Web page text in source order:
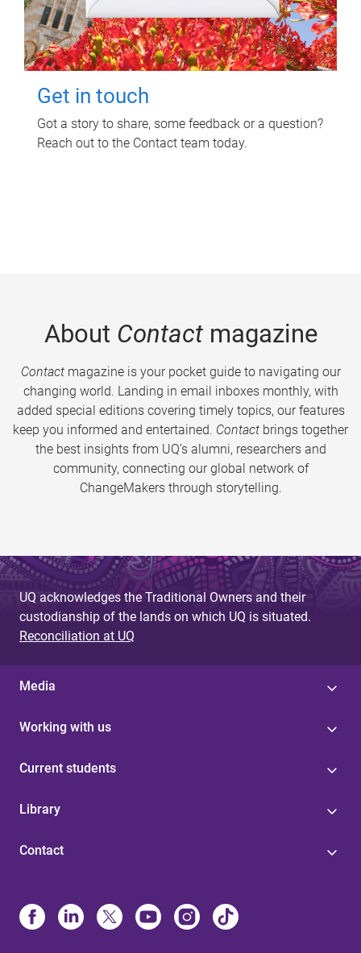
Get in touch
Got a story to share, some feedback or a question?
Reach out to the Contact team today.
About Contactmagazine
Contactmagazine is your pocket guide to navigating our
changing world. Landing in email inboxes monthly, with
added special editions covering timely topics, our features
keep you informed and entertained. Contact brings together
the best insights from UQ’s alumni, researchers and
community, connecting our global network of
ChangeMakers through storytelling.
UQ acknowledges the Traditional Owners and their
custodianship of the lands on which UQ is situated.
Reconciliation at UQ
Media
Working with us
Current students
Library
Contact